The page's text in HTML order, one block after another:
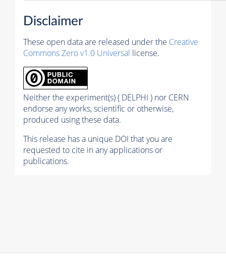
Disclaimer
These open data are released under the Creative
Commons Zero v1.0 Universal license.
Neither the experiment(s) ( DELPHI ) nor CERN
endorse any works, scientific or otherwise,
produced using these data.
This release has a unique DOI that you are
requested to cite in any applications or
publications.